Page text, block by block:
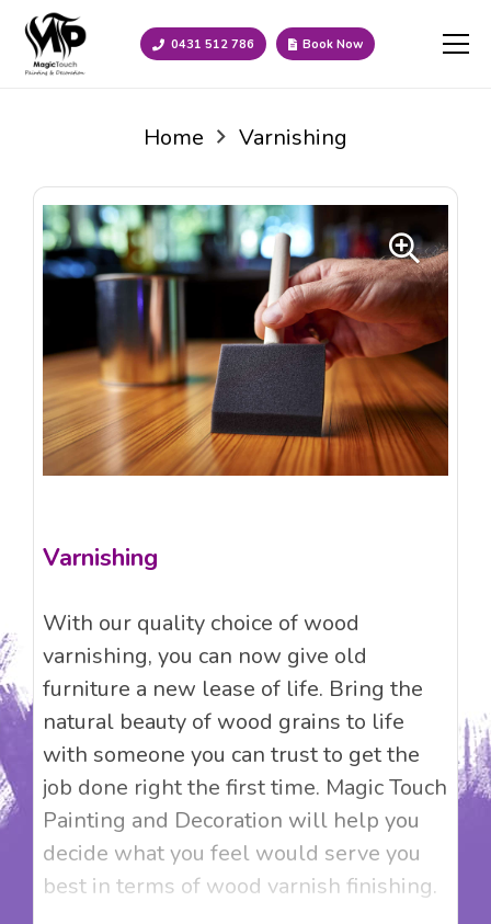
0431 512 786 Book Now
Home Varnishing
Varnishing
With our quality choice of wood
varnishing, you can now give old
furniture a new lease of life. Bring the
natural beauty of wood grains to life
with someone you can trust to get the
job done right the first time. Magic Touch
Painting and Decoration will help you
decide what you feel would serve you
best in terms of wood varnish finishing.